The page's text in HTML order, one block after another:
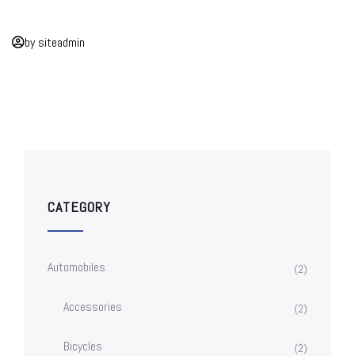
by siteadmin
CATEGORY
Automobiles (2)
Accessories (2)
Bicycles (2)